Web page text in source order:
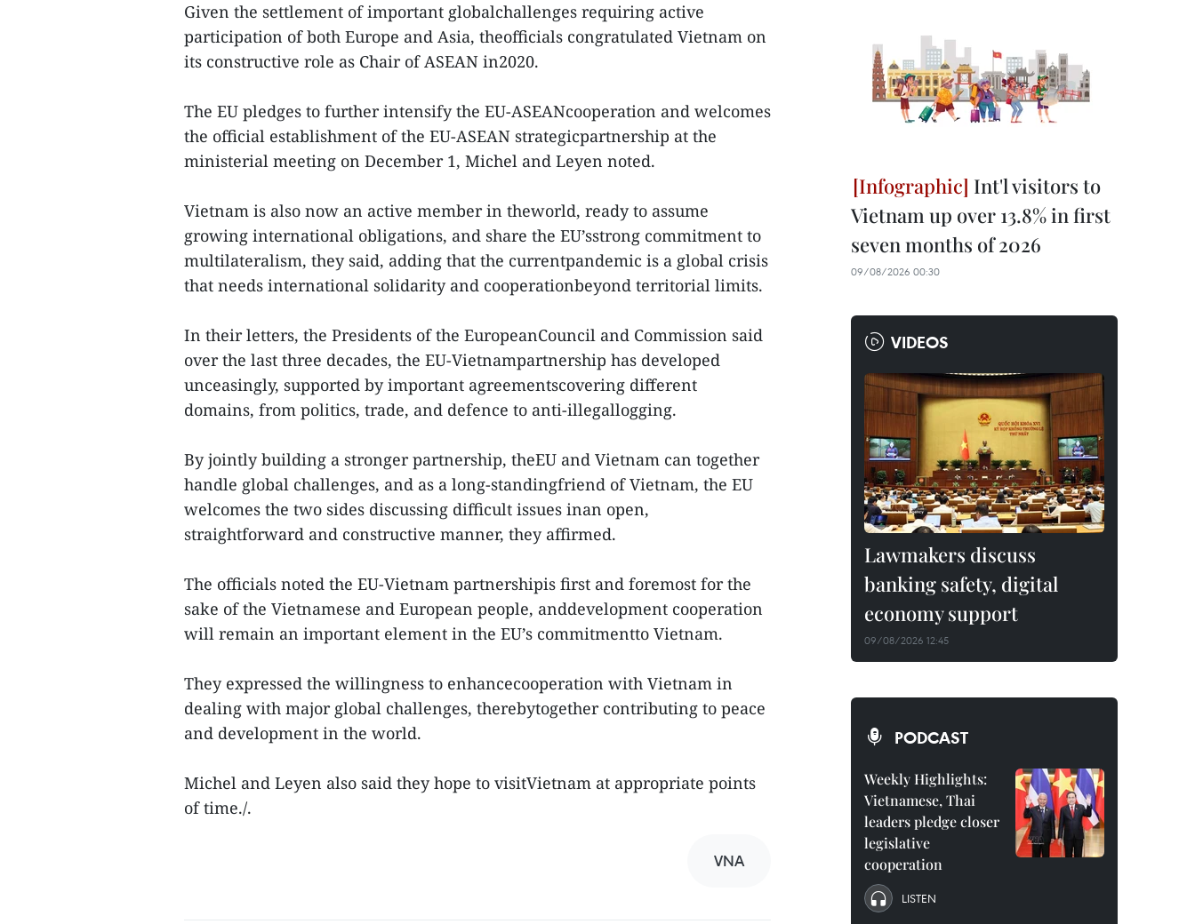
Given the settlement of important globalchallenges requiring active
participation of both Europe and Asia, theofficials congratulated Vietnam on
its constructive role as Chair of ASEAN in2020.
The EU pledges to further intensify the EU-ASEANcooperation and welcomes
the official establishment of the EU-ASEAN strategicpartnership at the
ministerial meeting on December 1, Michel and Leyen noted.
Vietnam is also now an active member in theworld, ready to assume
growing international obligations, and share the EU’sstrong commitment to
multilateralism, they said, adding that the currentpandemic is a global crisis
that needs international solidarity and cooperationbeyond territorial limits.
In their letters, the Presidents of the EuropeanCouncil and Commission said
over the last three decades, the EU-Vietnampartnership has developed
unceasingly, supported by important agreementscovering different
domains, from politics, trade, and defence to anti-illegallogging.
By jointly building a stronger partnership, theEU and Vietnam can together
handle global challenges, and as a long-standingfriend of Vietnam, the EU
welcomes the two sides discussing difficult issues inan open,
straightforward and constructive manner, they affirmed.
The officials noted the EU-Vietnam partnershipis first and foremost for the
sake of the Vietnamese and European people, anddevelopment cooperation
will remain an important element in the EU’s commitmentto Vietnam.
They expressed the willingness to enhancecooperation with Vietnam in
dealing with major global challenges, therebytogether contributing to peace
and development in the world.
Michel and Leyen also said they hope to visitVietnam at appropriate points
of time./.
VNA
Int'l visitors to
Vietnam up over 13.8% in first
seven months of 2026
09/08/2026 00:30
VIDEOS
Lawmakers discuss
banking safety, digital
economy support
09/08/2026 12:45
PODCAST
Weekly Highlights:
Vietnamese, Thai
leaders pledge closer
legislative
cooperation
LISTEN